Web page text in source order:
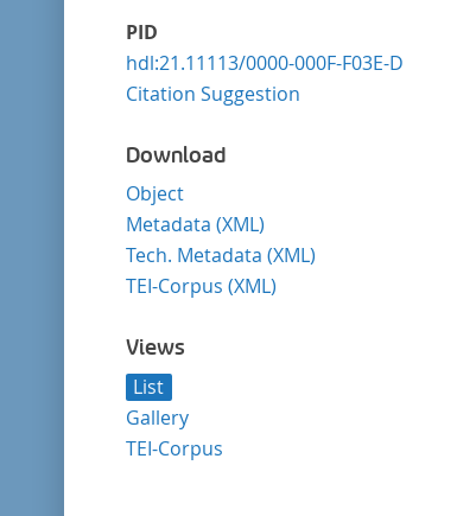
PID
hdl:21.11113/0000-000F-F03E-D
Citation Suggestion
Download
Object
Metadata (XML)
Tech. Metadata (XML)
TEI-Corpus (XML)
Views
List
Gallery
TEI-Corpus